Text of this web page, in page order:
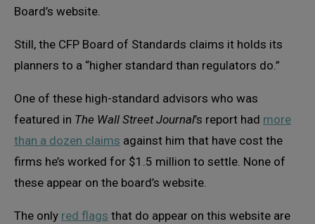
Board’s website.
Still, the CFP Board of Standards claims it holds its
planners to a “higher standard than regulators do.”
One of these high-standard advisors who was
featured in The Wall Street Journal’s report had more
than a dozen claims against him that have cost the
firms he’s worked for $1.5 million to settle. None of
these appear on the board’s website.
The only red flags that do appear on this website are